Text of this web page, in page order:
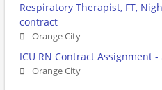
Respiratory Therapist, FT,
contract
Orange City
ICU RN Contract Assignment
Orange City